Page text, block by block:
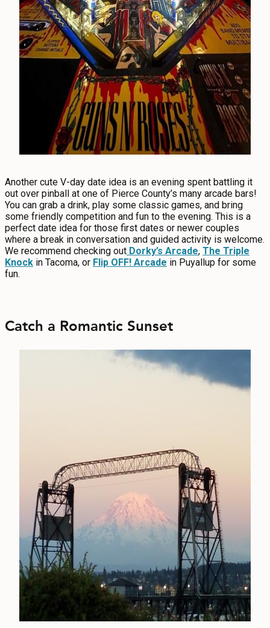
Another cute V-day date idea is an evening spent battling it
out over pinball at one of Pierce County’s many arcade bars!
You can grab a drink, play some classic games, and bring
some friendly competition and fun to the evening. This is a
perfect date idea for those first dates or newer couples
where a break in conversation and guided activity is welcome.
We recommend checking out Dorky’s Arcade, The Triple
Knock in Tacoma, or Flip OFF! Arcade in Puyallup for some
fun.
Catch a Romantic Sunset